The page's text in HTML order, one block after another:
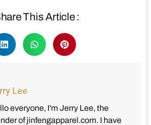
This Article :
Lee
everyone, I'm Jerry Lee, the
of jinfengapparel.com. I have